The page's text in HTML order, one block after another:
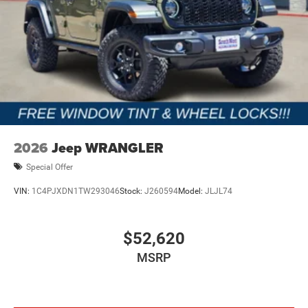
2026 Jeep WRANGLER
Special Offer
VIN: 1C4PJXDN1TW293046Stock: J260594Model: JLJL74
$52,620
MSRP